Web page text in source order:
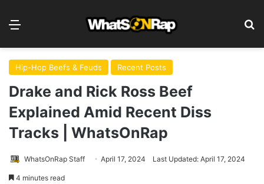
Hip-Hop Beefs & Feuds Recent Posts
Drake and Rick Ross Beef
Explained Amid Recent Diss
Tracks | WhatsOnRap
WhatsOnRap Staff April 17, 2024 Last Updated: April 17, 2024
4 minutes read